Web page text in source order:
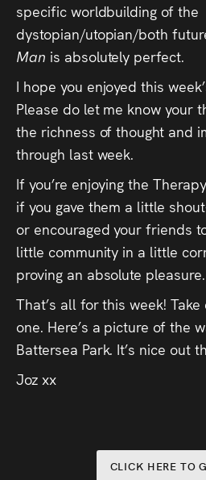
specific worldbuilding of the
dystopian/utopian/both
Man is absolutely perfect.
I hope you enjoyed this
Please do let me know your
the richness of thought and
through last week.
If you’re enjoying the
if you gave them a little
or encouraged your friends
little community in a little
proving an absolute pleasure.
That’s all for this week!
one. Here’s a picture of the
Battersea Park. It’s nice out
Joz xx
CLICK HERE TO